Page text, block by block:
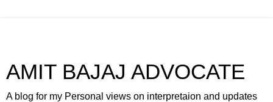
AMIT BAJAJ ADVOCATE
A blog for my Personal views on interpretaion and updates